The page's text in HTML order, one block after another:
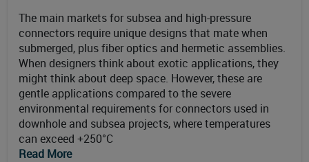
The main markets for subsea and high-pressure
connectors require unique designs that mate when
submerged, plus fiber optics and hermetic assemblies.
When designers think about exotic applications, they
might think about deep space. However, these are
gentle applications compared to the severe
environmental requirements for connectors used in
downhole and subsea projects, where temperatures
can exceed +250°C
Read More